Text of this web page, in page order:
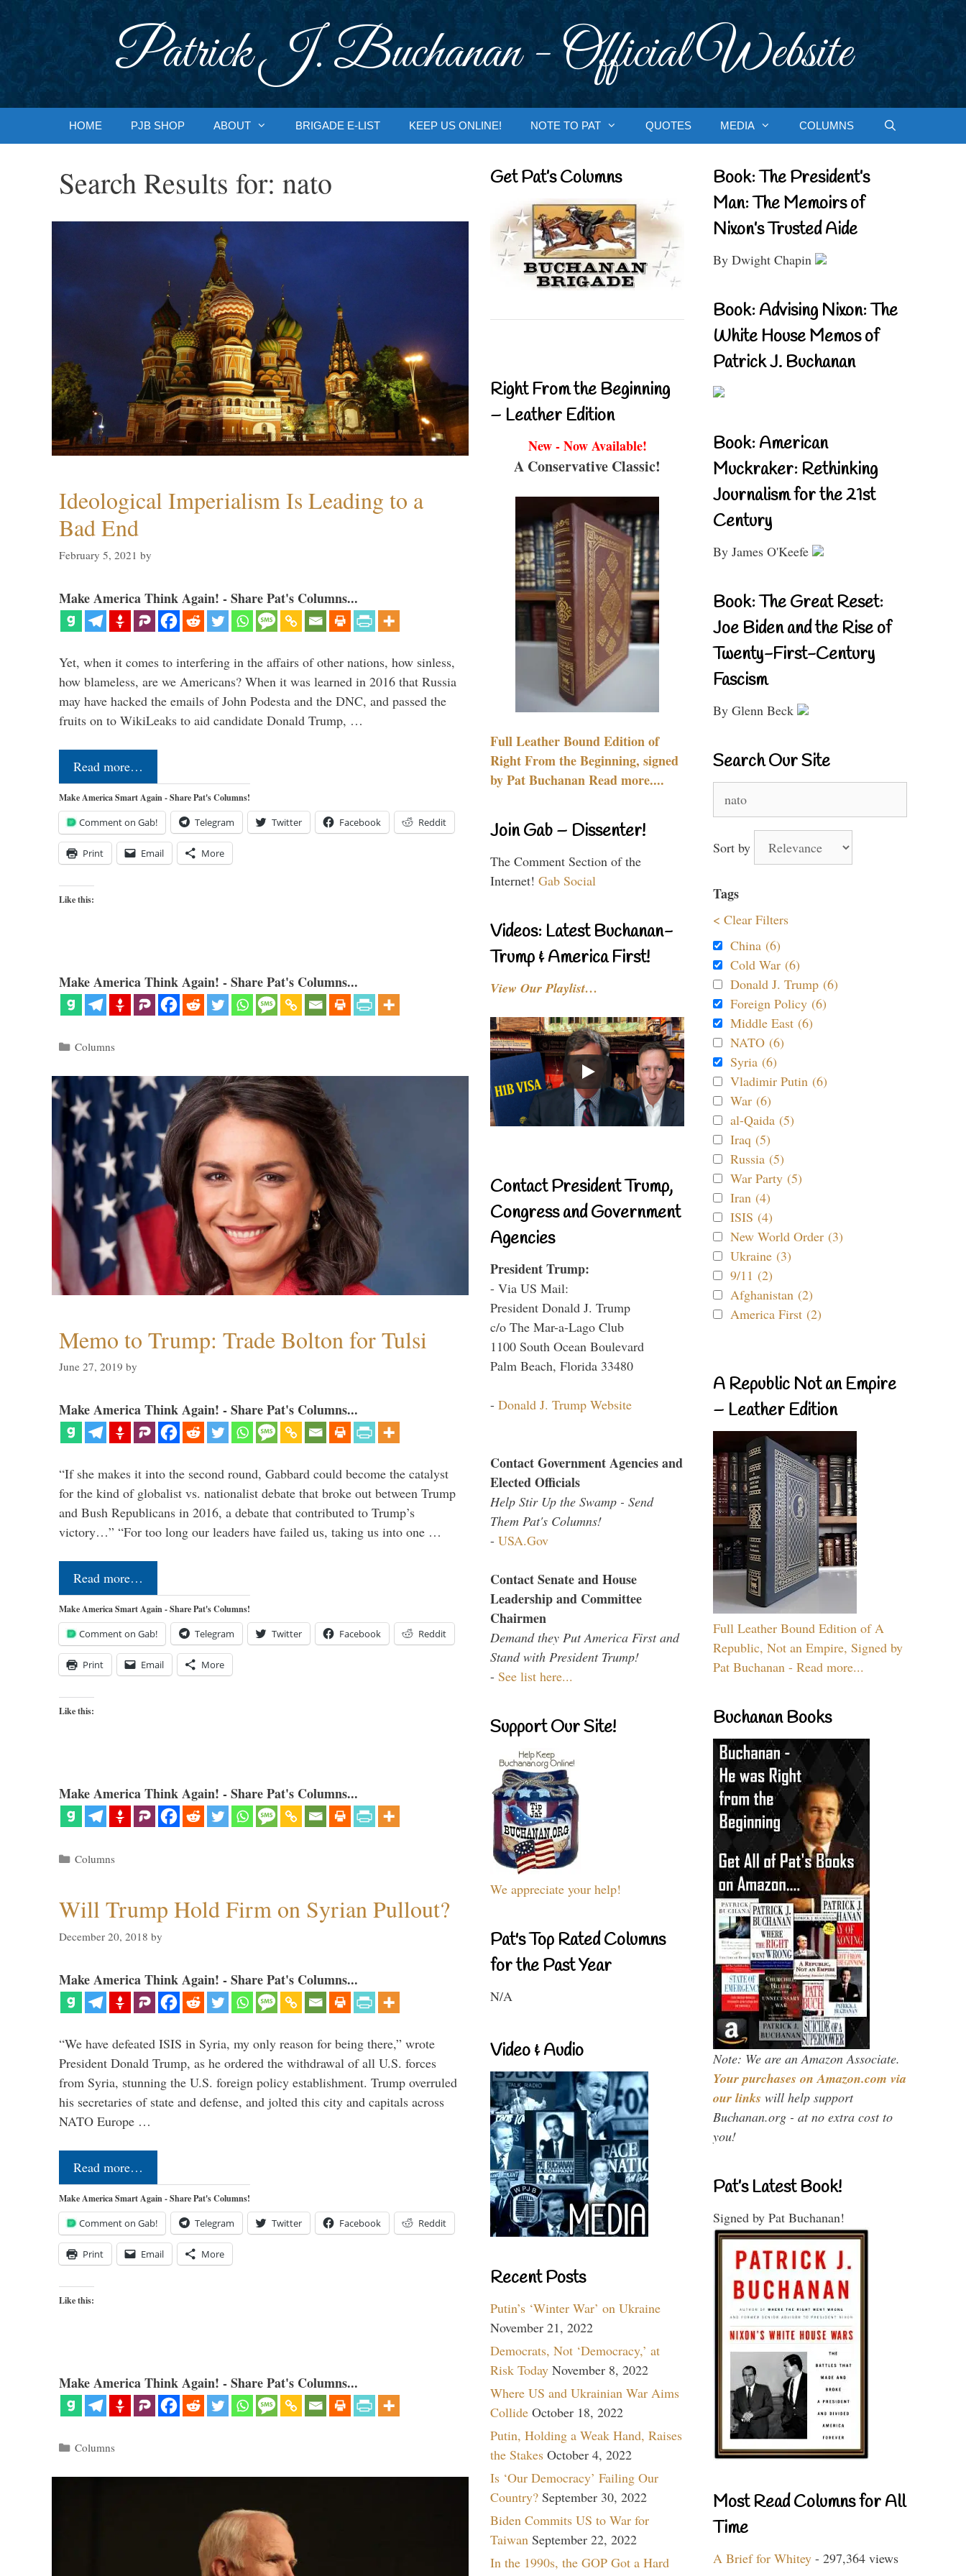
Patrick J. Buchanan - Official Website
HOME PJB SHOP ABOUT BRIGADE E-LIST KEEP US ONLINE! NOTE TO PAT QUOTES MEDIA COLUMNS
Search Results for: nato
Ideological Imperialism Is Leading to a
Bad End
February 5, 2021 by
Make America Think Again! - Share Pat's Columns...
Yet, when it comes to interfering in the affairs of other nations, how sinless,
how blameless, are we Americans? When it was learned in 2016 that Russia
may have hacked the emails of John Podesta and the DNC, and passed the
fruits on to WikiLeaks to aid candidate Donald Trump, …
Read more…
Make America Smart Again - Share Pat's Columns!
Comment on Gab! Telegram Twitter Facebook Reddit
Print Email More
Like this:
Make America Think Again! - Share Pat's Columns...
Categories
Columns
Memo to Trump: Trade Bolton for Tulsi
June 27, 2019 by
Make America Think Again! - Share Pat's Columns...
“If she makes it into the second round, Gabbard could become the catalyst
for the kind of globalist vs. nationalist debate that broke out between Trump
and Bush Republicans in 2016, a debate that contributed to Trump’s
victory…” “For too long our leaders have failed us, taking us into one …
Read more…
Make America Smart Again - Share Pat's Columns!
Comment on Gab! Telegram Twitter Facebook Reddit
Print Email More
Like this:
Make America Think Again! - Share Pat's Columns...
Categories
Columns
Will Trump Hold Firm on Syrian Pullout?
December 20, 2018 by
Make America Think Again! - Share Pat's Columns...
“We have defeated ISIS in Syria, my only reason for being there,” wrote
President Donald Trump, as he ordered the withdrawal of all U.S. forces
from Syria, stunning the U.S. foreign policy establishment. Trump overruled
his secretaries of state and defense, and jolted this city and capitals across
NATO Europe …
Read more…
Make America Smart Again - Share Pat's Columns!
Comment on Gab! Telegram Twitter Facebook Reddit
Print Email More
Like this:
Make America Think Again! - Share Pat's Columns...
Categories
Columns
Get Pat’s Columns
Right From the Beginning
– Leather Edition
New - Now Available!
A Conservative Classic!
Full Leather Bound Edition of
Right From the Beginning, signed
by Pat Buchanan Read more....
Join Gab – Dissenter!
The Comment Section of the
Internet! Gab Social
Videos: Latest Buchanan-
Trump & America First!
View Our Playlist…
Contact President Trump,
Congress and Government
Agencies
President Trump:
- Via US Mail:
President Donald J. Trump
c/o The Mar-a-Lago Club
1100 South Ocean Boulevard
Palm Beach, Florida 33480
- Donald J. Trump Website
Contact Government Agencies and
Elected Officials
Help Stir Up the Swamp - Send
Them Pat's Columns!
- USA.Gov
Contact Senate and House
Leadership and Committee
Chairmen
Demand they Put America First and
Stand with President Trump!
- See list here...
Support Our Site!
We appreciate your help!
Pat's Top Rated Columns
for the Past Year
N/A
Video & Audio
Recent Posts
Putin’s ‘Winter War’ on Ukraine
November 21, 2022
Democrats, Not ‘Democracy,’ at
Risk Today November 8, 2022
Where US and Ukrainian War Aims
Collide October 18, 2022
Putin, Holding a Weak Hand, Raises
the Stakes October 4, 2022
Is ‘Our Democracy’ Failing Our
Country? September 30, 2022
Biden Commits US to War for
Taiwan September 22, 2022
In the 1990s, the GOP Got a Hard
Book: The President’s
Man: The Memoirs of
Nixon’s Trusted Aide
By Dwight Chapin
Book: Advising Nixon: The
White House Memos of
Patrick J. Buchanan
Book: American
Muckraker: Rethinking
Journalism for the 21st
Century
By James O'Keefe
Book: The Great Reset:
Joe Biden and the Rise of
Twenty-First-Century
Fascism
By Glenn Beck
Search Our Site
for:
Sort by
Tags
< Clear Filters
China (6)
Cold War (6)
Donald J. Trump (6)
Foreign Policy (6)
Middle East (6)
NATO (6)
Syria (6)
Vladimir Putin (6)
War (6)
al-Qaida (5)
Iraq (5)
Russia (5)
War Party (5)
Iran (4)
ISIS (4)
New World Order (3)
Ukraine (3)
9/11 (2)
Afghanistan (2)
America First (2)
A Republic Not an Empire
– Leather Edition
Full Leather Bound Edition of A
Republic, Not an Empire, Signed by
Pat Buchanan - Read more...
Buchanan Books
Note: We are an Amazon Associate.
Your purchases on Amazon.com via
our links will help support
Buchanan.org - at no extra cost to
you!
Pat’s Latest Book!
Signed by Pat Buchanan!
Most Read Columns for All
Time
A Brief for Whitey - 297,364 views